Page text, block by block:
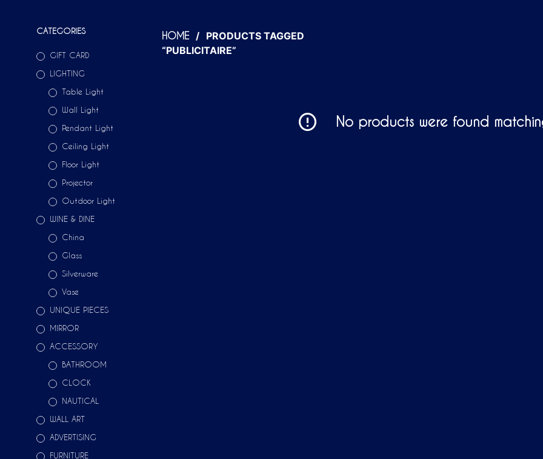
CATEGORIES
GIFT CARD
LIGHTING
Table Light
Wall Light
Pendant Light
Ceiling Light
Floor Light
Projector
Outdoor Light
WINE & DINE
China
Glass
Silverware
Vase
UNIQUE PIECES
MIRROR
ACCESSORY
BATHROOM
CLOCK
NAUTICAL
WALL ART
ADVERTISING
FURNITURE
HOME / PRODUCTS TAGGED
“PUBLICITAIRE”
No products were found